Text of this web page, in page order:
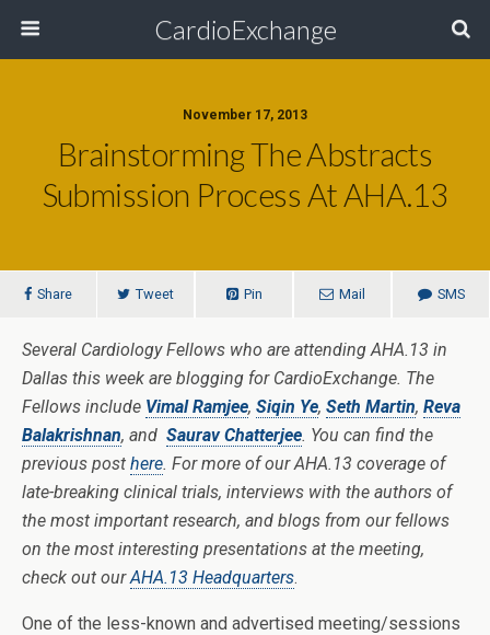
CardioExchange
November 17, 2013
Brainstorming The Abstracts
Submission Process At AHA.13
Share Tweet Pin Mail SMS
Several Cardiology Fellows who are attending AHA.13 in
Dallas this week are blogging for CardioExchange. The
Fellows include Vimal Ramjee, Siqin Ye, Seth Martin, Reva
Balakrishnan, and Saurav Chatterjee. You can find the
previous post here. For more of our AHA.13 coverage of
late-breaking clinical trials, interviews with the authors of
the most important research, and blogs from our fellows
on the most interesting presentations at the meeting,
check out ourAHA.13 Headquarters.
One of the less-known and advertised meeting/sessions